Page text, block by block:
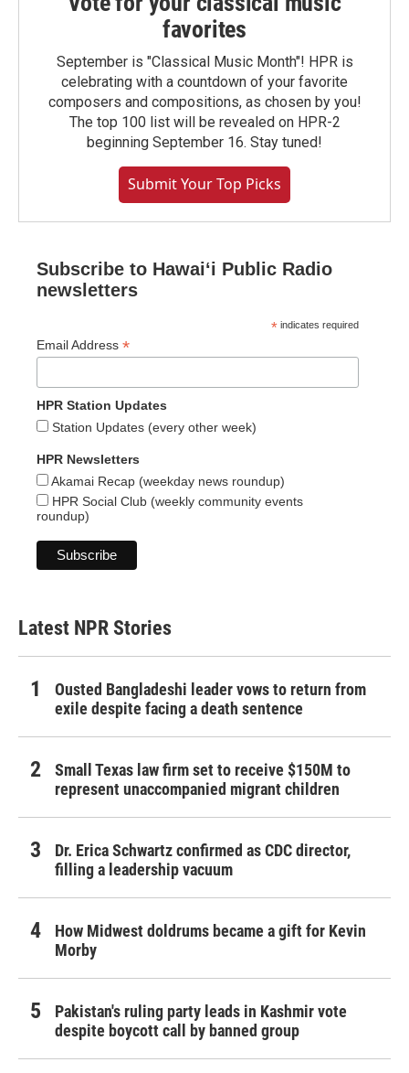
favorites
September is "Classical Music Month"! HPR is
celebrating with a countdown of your favorite
composers and compositions, as chosen by you!
The top 100 list will be revealed on HPR-2
beginning September 16. Stay tuned!
Submit Your Top Picks
Subscribe to Hawaiʻi Public Radio
newsletters
* indicates required
Email Address *
HPR Station Updates
Station Updates (every other week)
HPR Newsletters
Akamai Recap (weekday news roundup)
HPR Social Club (weekly community events
roundup)
Latest NPR Stories
Ousted Bangladeshi leader vows to return from
exile despite facing a death sentence
Small Texas law firm set to receive $150M to
represent unaccompanied migrant children
Dr. Erica Schwartz confirmed as CDC director,
filling a leadership vacuum
How Midwest doldrums became a gift for Kevin
Morby
Pakistan's ruling party leads in Kashmir vote
despite boycott call by banned group